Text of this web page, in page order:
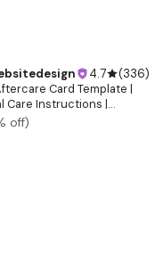
4.7 (336)
Card Template |
Care Instructions |
| IPL Treatment Care
off)